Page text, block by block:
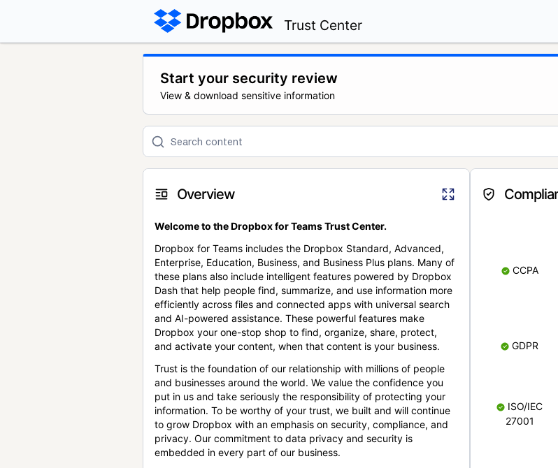
Trust Center
Start your security review
View & download sensitive information
Overview
Welcome to the Dropbox for Teams Trust Center.
Dropbox for Teams includes the Dropbox Standard, Advanced,
Enterprise, Education, Business, and Business Plus plans. Many of
these plans also include intelligent features powered by Dropbox
Dash that help people find, summarize, and use information more
efficiently across files and connected apps with universal search
and AI-powered assistance. These powerful features make
Dropbox your one-stop shop to find, organize, share, protect,
and activate your content, when that content is your business.
Trust is the foundation of our relationship with millions of people
and businesses around the world. We value the confidence you
put in us and take seriously the responsibility of protecting your
information. To be worthy of your trust, we built and will continue
to grow Dropbox with an emphasis on security, compliance, and
privacy. Our commitment to data privacy and security is
embedded in every part of our business.
CCPA
GDPR
ISO/IEC
27001